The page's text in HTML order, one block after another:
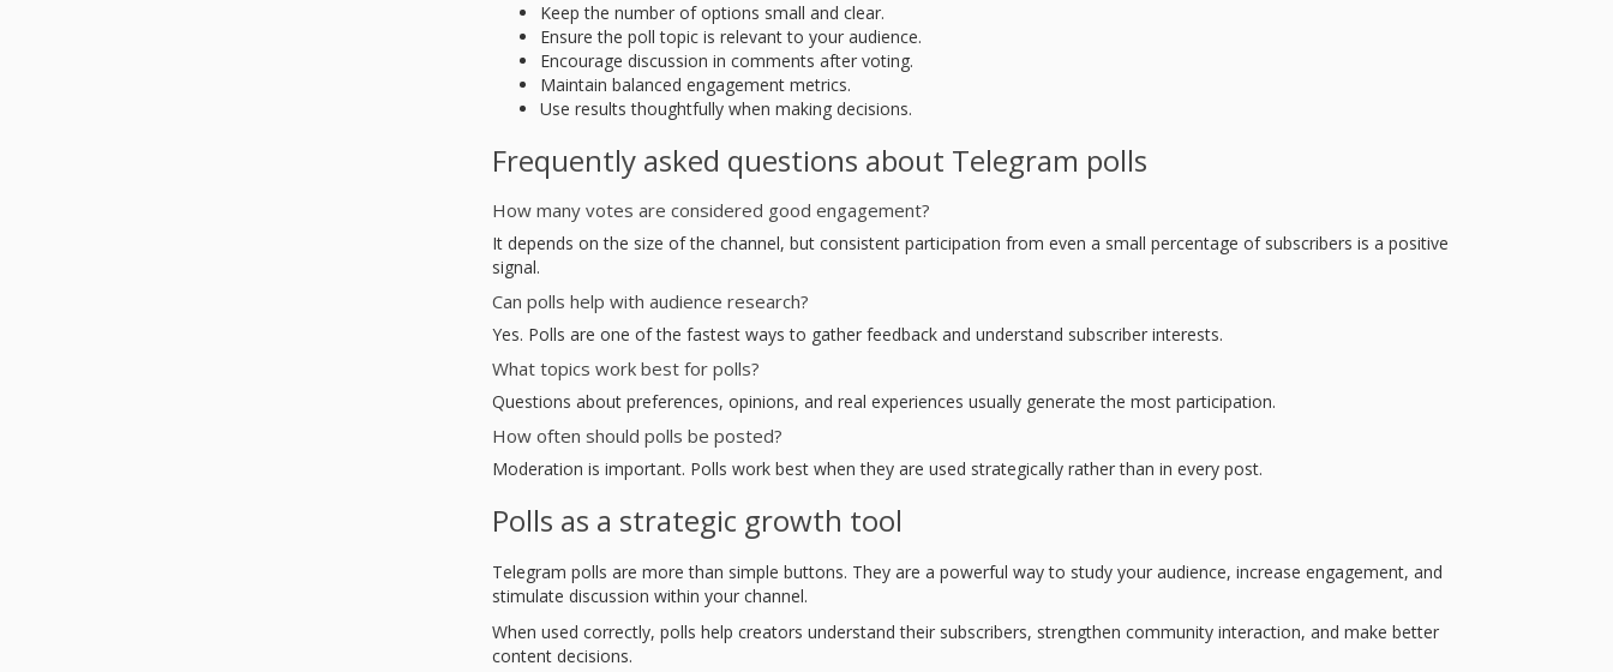
Keep the number of options small and clear.
Ensure the poll topic is relevant to your audience.
Encourage discussion in comments after voting.
Maintain balanced engagement metrics.
Use results thoughtfully when making decisions.
Frequently asked questions about Telegram polls
How many votes are considered good engagement?
It depends on the size of the channel, but consistent participation from even a small percentage of subscribers is a positive
signal.
Can polls help with audience research?
Yes. Polls are one of the fastest ways to gather feedback and understand subscriber interests.
What topics work best for polls?
Questions about preferences, opinions, and real experiences usually generate the most participation.
How often should polls be posted?
Moderation is important. Polls work best when they are used strategically rather than in every post.
Polls as a strategic growth tool
Telegram polls are more than simple buttons. They are a powerful way to study your audience, increase engagement, and
stimulate discussion within your channel.
When used correctly, polls help creators understand their subscribers, strengthen community interaction, and make better
content decisions.